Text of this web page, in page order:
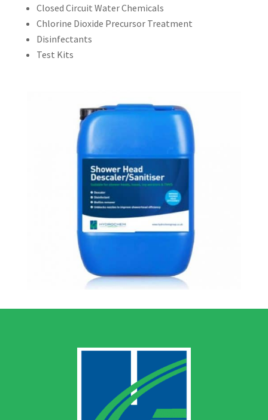
Closed Circuit Water Chemicals
Chlorine Dioxide Precursor Treatment
Disinfectants
Test Kits